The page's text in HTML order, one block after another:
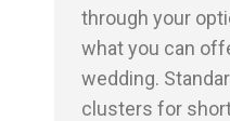
through your
what you can
wedding.
clusters for